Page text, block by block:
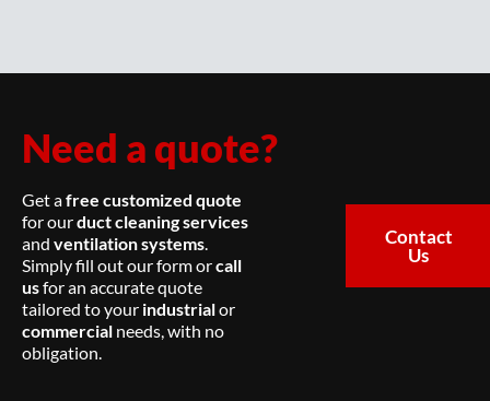
Need a quote?
Get afree customized quote
for ourduct cleaning services
and ventilation systems.
Simply fill out our form orcall
usfor an accurate quote
tailored to your industrialor
commercial needs, with no
obligation.
Contact
Us